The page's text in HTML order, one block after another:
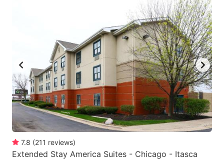
7.8 (211 reviews)
Extended Stay America Suites - Chicago - Itasca